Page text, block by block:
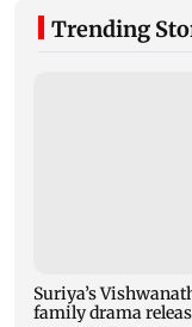
Trending
Suriya’s
family drama